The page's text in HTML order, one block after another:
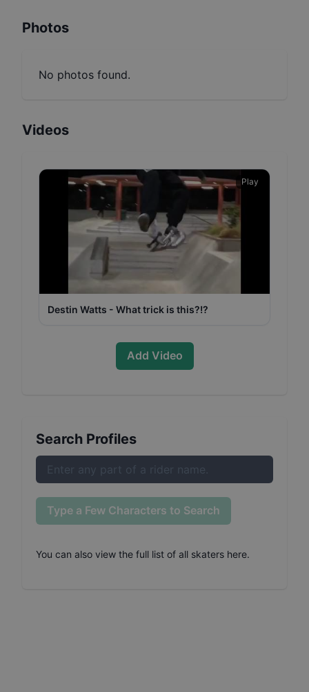
Photos
No photos found.
Videos
Play
Destin Watts - What trick is this?!?
Add Video
Search Profiles
Type a Few Characters to Search
You can also view the full list of all skaters here.